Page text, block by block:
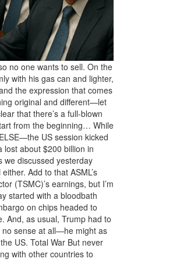
no one wants to sell. On the
with his gas can and lighter,
the expression that comes
original and different—let
that there’s a full-blown
from the beginning… While
US session kicked
about $200 billion in
we discussed yesterday
Add to that ASML’s
(TSMC)’s earnings, but I’m
started with a bloodbath
on chips headed to
And, as usual, Trump had to
no sense at all—he might as
US. Total War But never
with other countries to